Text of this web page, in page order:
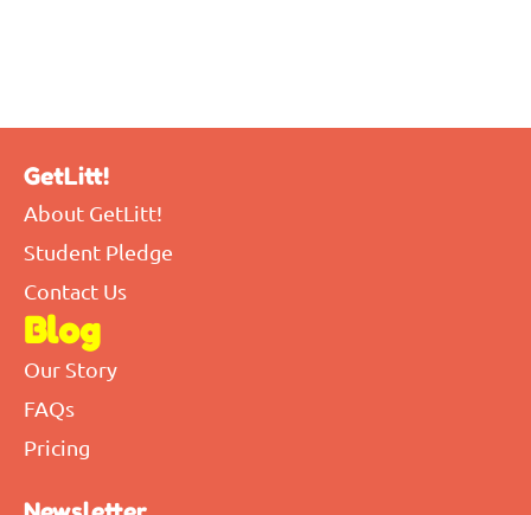
GetLitt!
About GetLitt!
Student Pledge
Contact Us
Blog
Our Story
FAQs
Pricing